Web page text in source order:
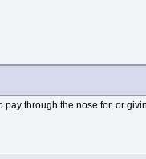
through the nose for, or